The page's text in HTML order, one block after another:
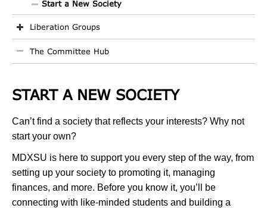
Start a New Society
Liberation Groups
The Committee Hub
START A NEW SOCIETY
Can’t find a society that reflects your interests? Why not
start your own?
MDXSU is here to support you every step of the way, from
setting up your society to promoting it, managing
finances, and more. Before you know it, you’ll be
connecting with like-minded students and building a